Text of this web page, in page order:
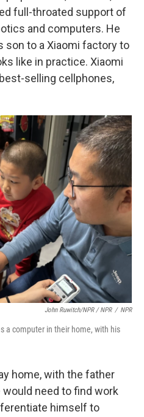
full-throated support of
and computers. He
son to a Xiaomi factory to
like in practice. Xiaomi
selling cellphones,
John Ruwitch/NPR / NPR / NPR
a computer in their home, with his
home, with the father
need to find work
himself to